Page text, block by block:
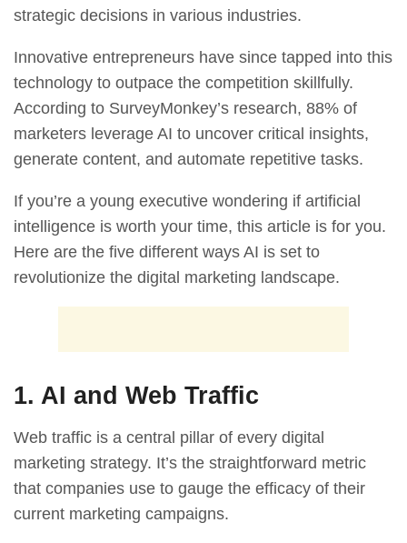
strategic decisions in various industries.
Innovative entrepreneurs have since tapped into this
technology to outpace the competition skillfully.
According to SurveyMonkey’s research, 88% of
marketers leverage AI to uncover critical insights,
generate content, and automate repetitive tasks.
If you’re a young executive wondering if artificial
intelligence is worth your time, this article is for you.
Here are the five different ways AI is set to
revolutionize the digital marketing landscape.
1. AI and Web Traffic
Web traffic is a central pillar of every digital
marketing strategy. It’s the straightforward metric
that companies use to gauge the efficacy of their
current marketing campaigns.